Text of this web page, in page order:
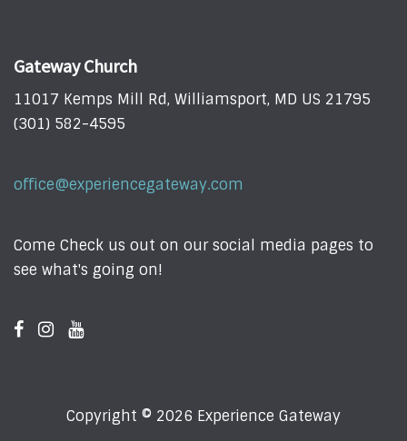
Gateway Church
11017 Kemps Mill Rd, Williamsport, MD US 21795
(301) 582-4595
office@experiencegateway.com
Come Check us out on our social media pages to
see what's going on!
Copyright © 2026 Experience Gateway